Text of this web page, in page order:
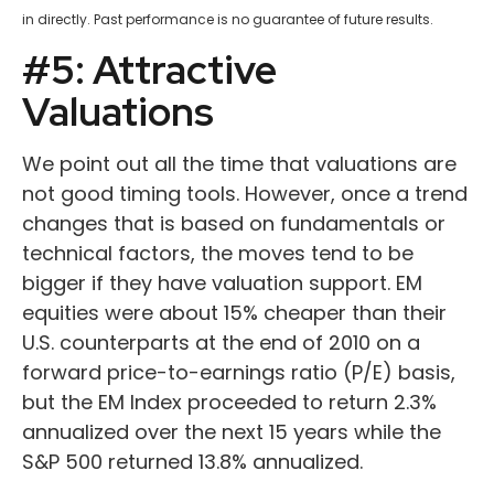
in directly. Past performance is no guarantee of future results.
#5: Attractive
Valuations
We point out all the time that valuations are
not good timing tools. However, once a trend
changes that is based on fundamentals or
technical factors, the moves tend to be
bigger if they have valuation support. EM
equities were about 15% cheaper than their
U.S. counterparts at the end of 2010 on a
forward price-to-earnings ratio (P/E) basis,
but the EM Index proceeded to return 2.3%
annualized over the next 15 years while the
S&P 500 returned 13.8% annualized.